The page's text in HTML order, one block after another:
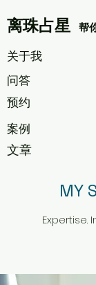
离珠占星 帮
​关于我
​问答
案例
文章
​预约
MY
Expertise.